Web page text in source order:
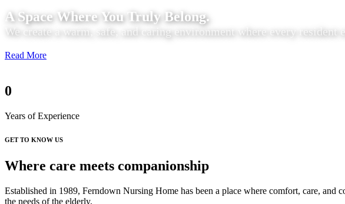
A Space Where You Truly Belong.
We create a warm, safe, and caring environment where every
Read More
0
Years of Experience
GET TO KNOW US
Where care meets companionship
Established in 1989, Ferndown Nursing Home has been a place where comfort, care,
the needs of the elderly.